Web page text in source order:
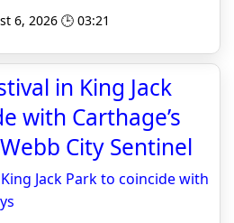
6, 2026 🕒 03:21
in King Jack
with Carthage’s
City Sentinel
Jack Park to coincide with